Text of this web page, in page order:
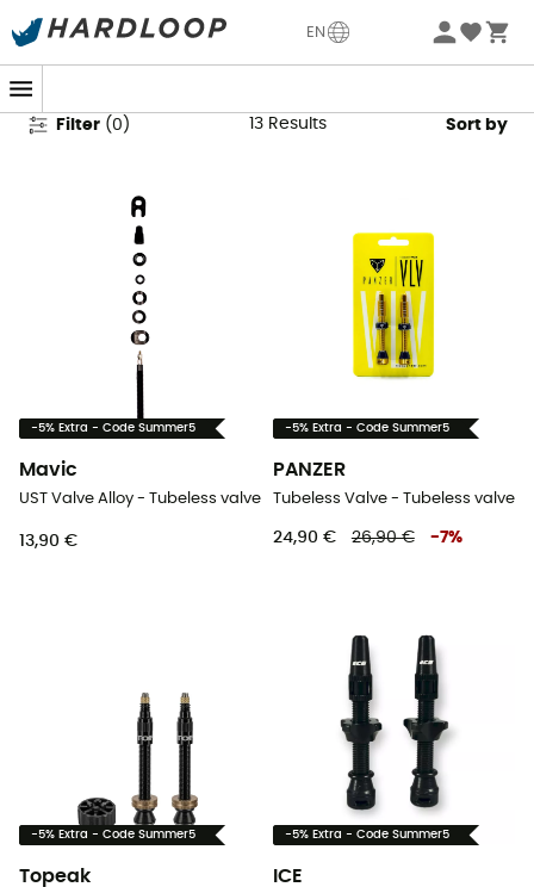
EN
Tubeless Valves & Kits
Filter (0 ) 13 Results Sort by
-5% Extra - Code Summer5
Mavic
UST Valve Alloy - Tubeless valve
13,90 €
-5% Extra - Code Summer5
PANZER
Tubeless Valve - Tubeless valve
24,90 € 26,90 € -7%
-5% Extra - Code Summer5
Topeak
-5% Extra - Code Summer5
ICE